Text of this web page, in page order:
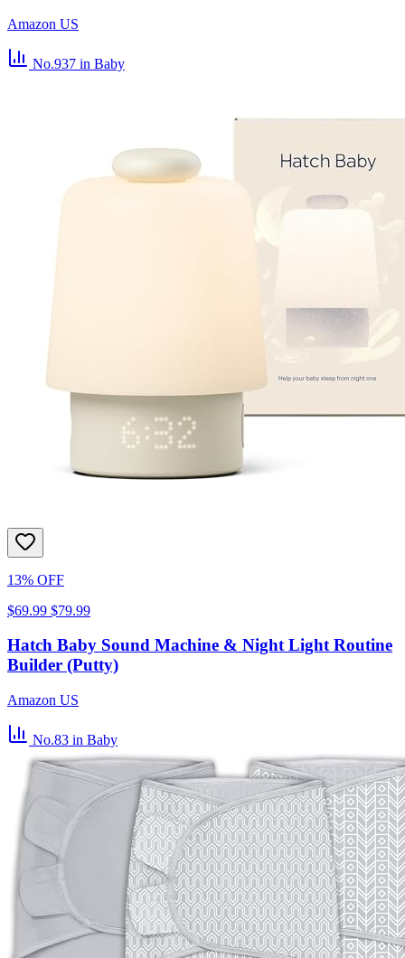
Amazon US
No.937 in Baby
13% OFF
$69.99 $79.99
Hatch Baby Sound Machine & Night Light Routine
Builder (Putty)
Amazon US
No.83 in Baby